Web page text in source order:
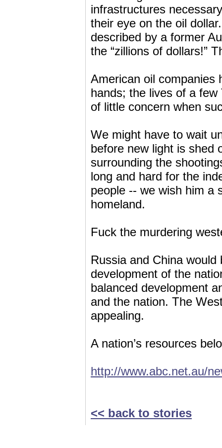
infrastructures
their eye on the oil
described by a former
the “zillions of dollars!”
American oil companies
hands; the lives of a
of little concern when
We might have to wait
before new light is shed
surrounding the
long and hard for the
people -- we wish him a
homeland.
Fuck the murdering
Russia and China
development of the
balanced development
and the nation. The
appealing.
A nation’s resources
http://www.abc.net.au/
<< back to stories